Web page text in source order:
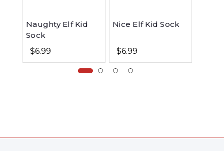
Naughty Elf Kid
Sock
$6.99
Nice Elf Kid Sock
$6.99